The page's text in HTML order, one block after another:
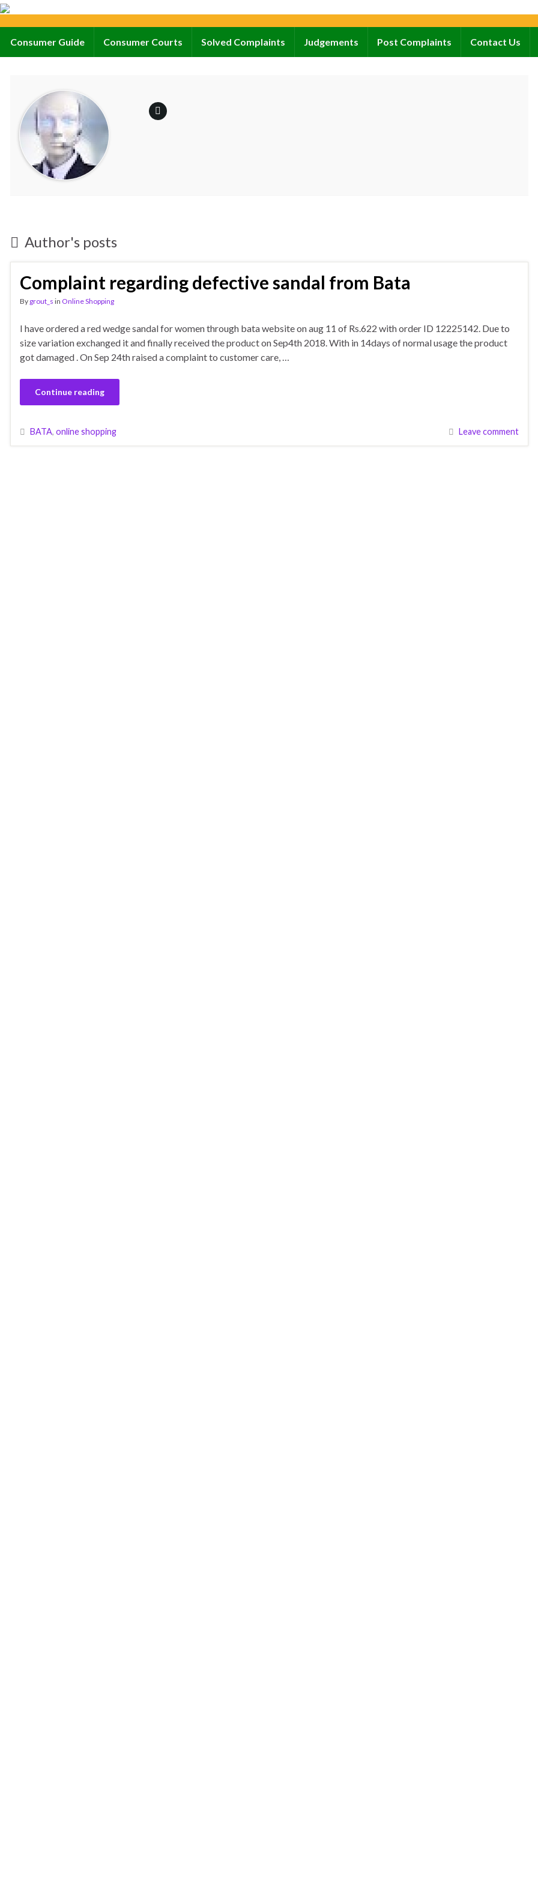
Consumer Guide Consumer Courts Solved Complaints Judgements Post Complaints Contact Us
Author's posts
Complaint regarding defective sandal from Bata
By grout_s in Online Shopping
I have ordered a red wedge sandal for women through bata website on aug 11 of Rs.622 with order ID 12225142. Due to
size variation exchanged it and finally received the product on Sep4th 2018. With in 14days of normal usage the product
got damaged . On Sep 24th raised a complaint to customer care, …
Continue reading
BATA, online shopping Leave comment